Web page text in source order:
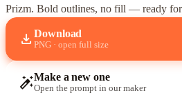
Prizm. Bold outlines, no fill — ready for
download Download
PNG · open full size
auto_fix_highMake a new one
Open the prompt in our maker